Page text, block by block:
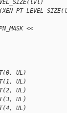
<<
UL)
UL)
UL)
UL)
UL)